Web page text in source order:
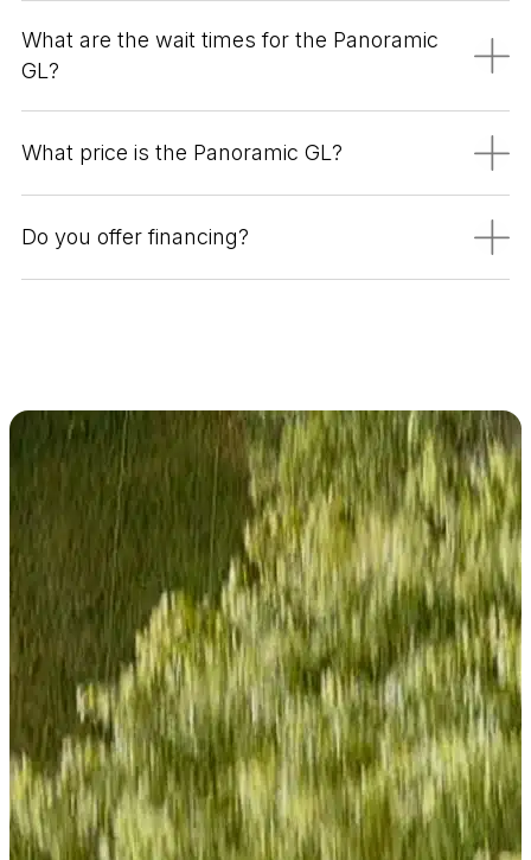
What are the wait times for the Panoramic
GL?
What price is the Panoramic GL?
Do you offer financing?